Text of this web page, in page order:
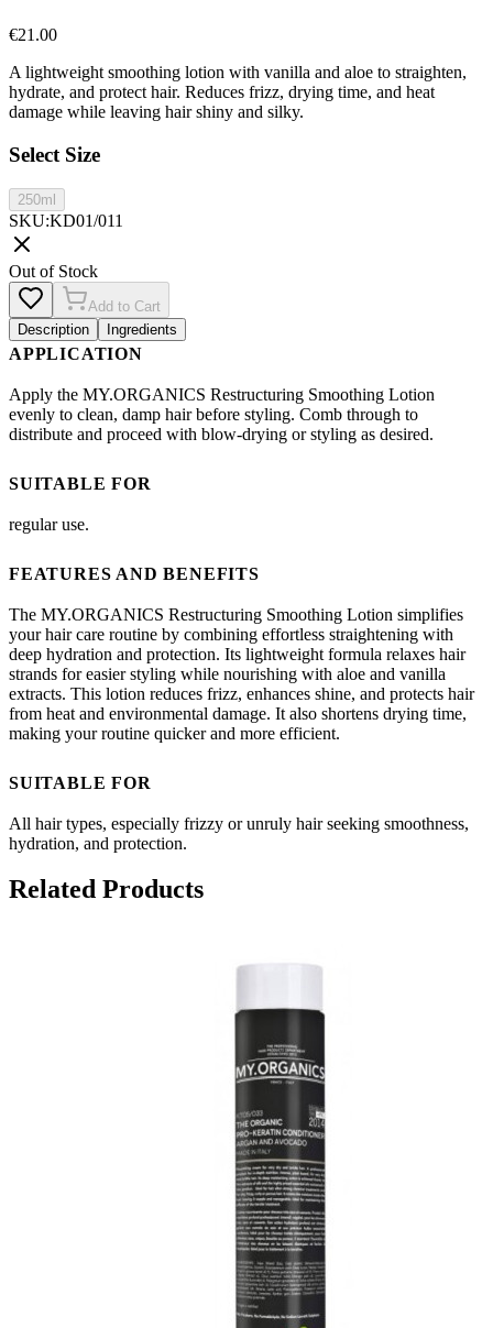
€21.00
A lightweight smoothing lotion with vanilla and aloe to straighten,
hydrate, and protect hair. Reduces frizz, drying time, and heat
damage while leaving hair shiny and silky.
Select Size
250ml
SKU:KD01/011
Out of Stock
Add to Cart
Description
Ingredients
APPLICATION
Apply the MY.ORGANICS Restructuring Smoothing Lotion
evenly to clean, damp hair before styling. Comb through to
distribute and proceed with blow-drying or styling as desired.
SUITABLE FOR
regular use.
FEATURES AND BENEFITS
The MY.ORGANICS Restructuring Smoothing Lotion simplifies
your hair care routine by combining effortless straightening with
deep hydration and protection. Its lightweight formula relaxes hair
strands for easier styling while nourishing with aloe and vanilla
extracts. This lotion reduces frizz, enhances shine, and protects hair
from heat and environmental damage. It also shortens drying time,
making your routine quicker and more efficient.
SUITABLE FOR
All hair types, especially frizzy or unruly hair seeking smoothness,
hydration, and protection.
Related Products